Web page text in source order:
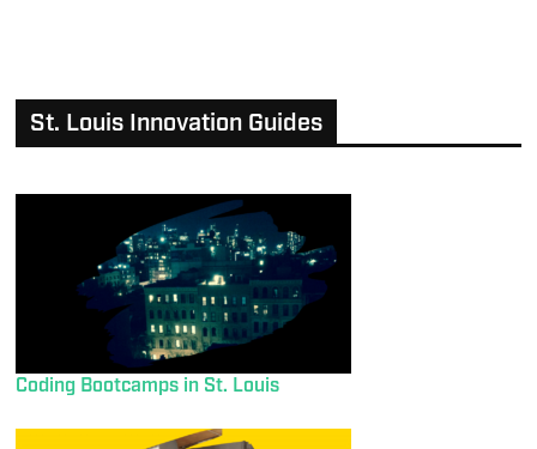
St. Louis Innovation Guides
Coding Bootcamps in St. Louis